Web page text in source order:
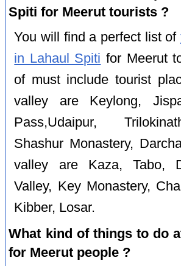
Spiti for Meerut tourists ?
You will find a perfect list of
in Lahaul Spiti for Meerut
of must include tourist
valley are Keylong,
Pass,Udaipur,
Shashur Monastery,
valley are Kaza, Tabo,
Valley, Key Monastery,
Kibber, Losar.
What kind of things to do
for Meerut people ?